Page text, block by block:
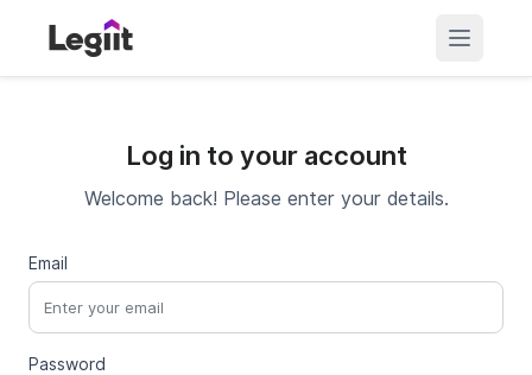
Log in to your account
Welcome back! Please enter your details.
Email
Password